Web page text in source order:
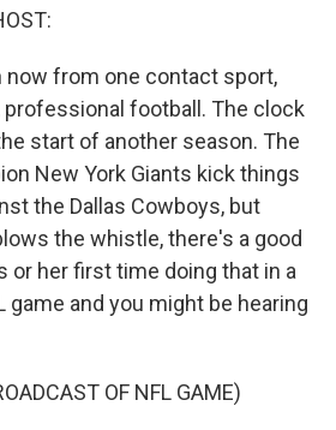
now from one contact sport,
professional football. The clock
start of another season. The
New York Giants kick things
the Dallas Cowboys, but
the whistle, there's a good
or her first time doing that in a
game and you might be hearing
OF NFL GAME)